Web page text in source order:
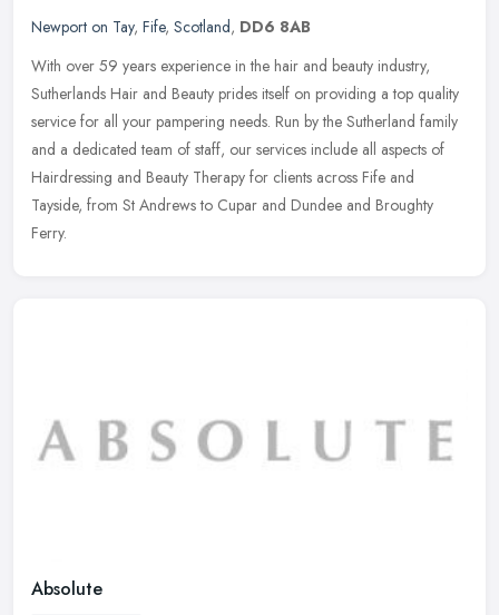
Newport on Tay, Fife, Scotland, DD6 8AB
With over 59 years experience in the hair and beauty industry,
Sutherlands Hair and Beauty prides itself on providing a top quality
service for all your pampering needs. Run by the Sutherland family
and a dedicated team of staff, our services include all aspects of
Hairdressing and Beauty Therapy for clients across Fife and
Tayside, from St Andrews to Cupar and Dundee and Broughty
Ferry.
Absolute